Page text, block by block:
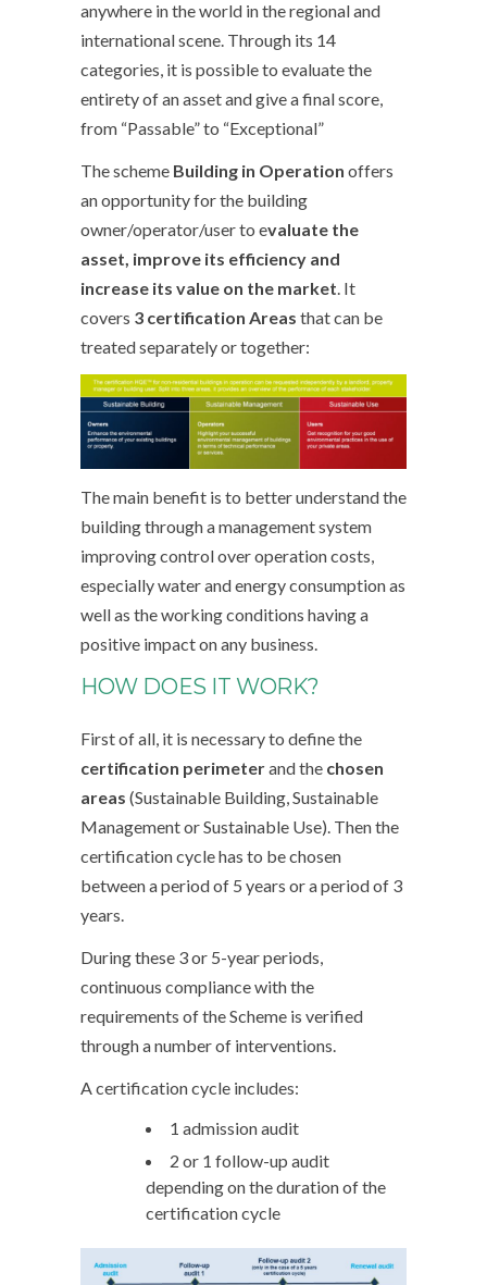
anywhere in the world in the regional and
international scene. Through its 14
categories, it is possible to evaluate the
entirety of an asset and give a final score,
from “Passable” to “Exceptional”
The scheme Building in Operation offers
an opportunity for the building
owner/operator/user to evaluate the
asset, improve its efficiency and
increase its value on the market . It
covers 3 certification Areas that can be
treated separately or together:
The main benefit is to better understand the
building through a management system
improving control over operation costs,
especially water and energy consumption as
well as the working conditions having a
positive impact on any business.
HOW DOES IT WORK?
First of all, it is necessary to define the
certification perimeterand the chosen
areas (Sustainable Building, Sustainable
Management or Sustainable Use). Then the
certification cycle has to be chosen
between a period of 5 years or a period of 3
years.
During these 3 or 5-year periods,
continuous compliance with the
requirements of the Scheme is verified
through a number of interventions.
A certification cycle includes:
1 admission audit
2 or 1 follow-up audit
depending on the duration of the
certification cycle